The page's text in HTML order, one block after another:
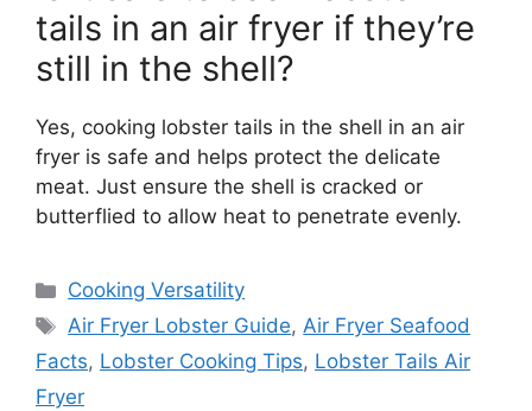
tails in an air fryer if they’re
still in the shell?
Yes, cooking lobster tails in the shell in an air
fryer is safe and helps protect the delicate
meat. Just ensure the shell is cracked or
butterflied to allow heat to penetrate evenly.
Categories
Cooking Versatility
Tags
Air Fryer Lobster Guide,Air Fryer Seafood
Facts, Lobster Cooking Tips, Lobster Tails Air
Fryer